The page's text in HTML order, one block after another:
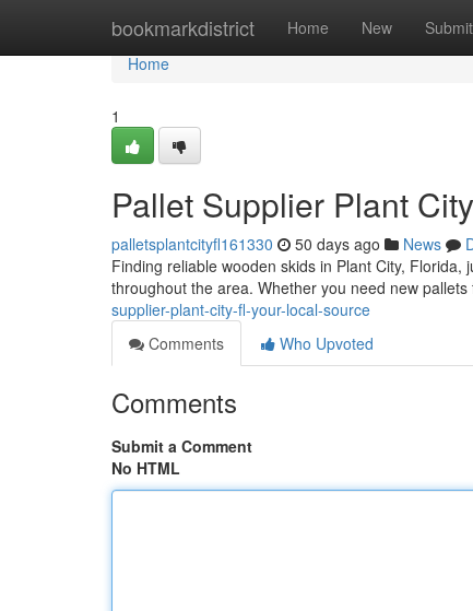
bookmarkdistrict Home New Submit
Home
Home
1
Pallet Supplier Plant
palletsplantcityfl161330 50 days ago News
Finding reliable wooden skids in Plant City,
throughout the area. Whether you need new
supplier-plant-city-fl-your-local-source
Comments
Who Upvoted
Comments
Submit a Comment
No HTML